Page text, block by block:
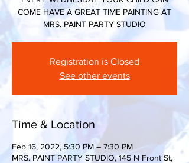
COME HAVE A GREAT TIME PAINTING AT
MRS. PAINT PARTY STUDIO
Registration is Closed
See other events
Time & Location
Feb 16, 2022, 5:30 PM – 7:30 PM
MRS. PAINT PARTY STUDIO, 145 N Front St,